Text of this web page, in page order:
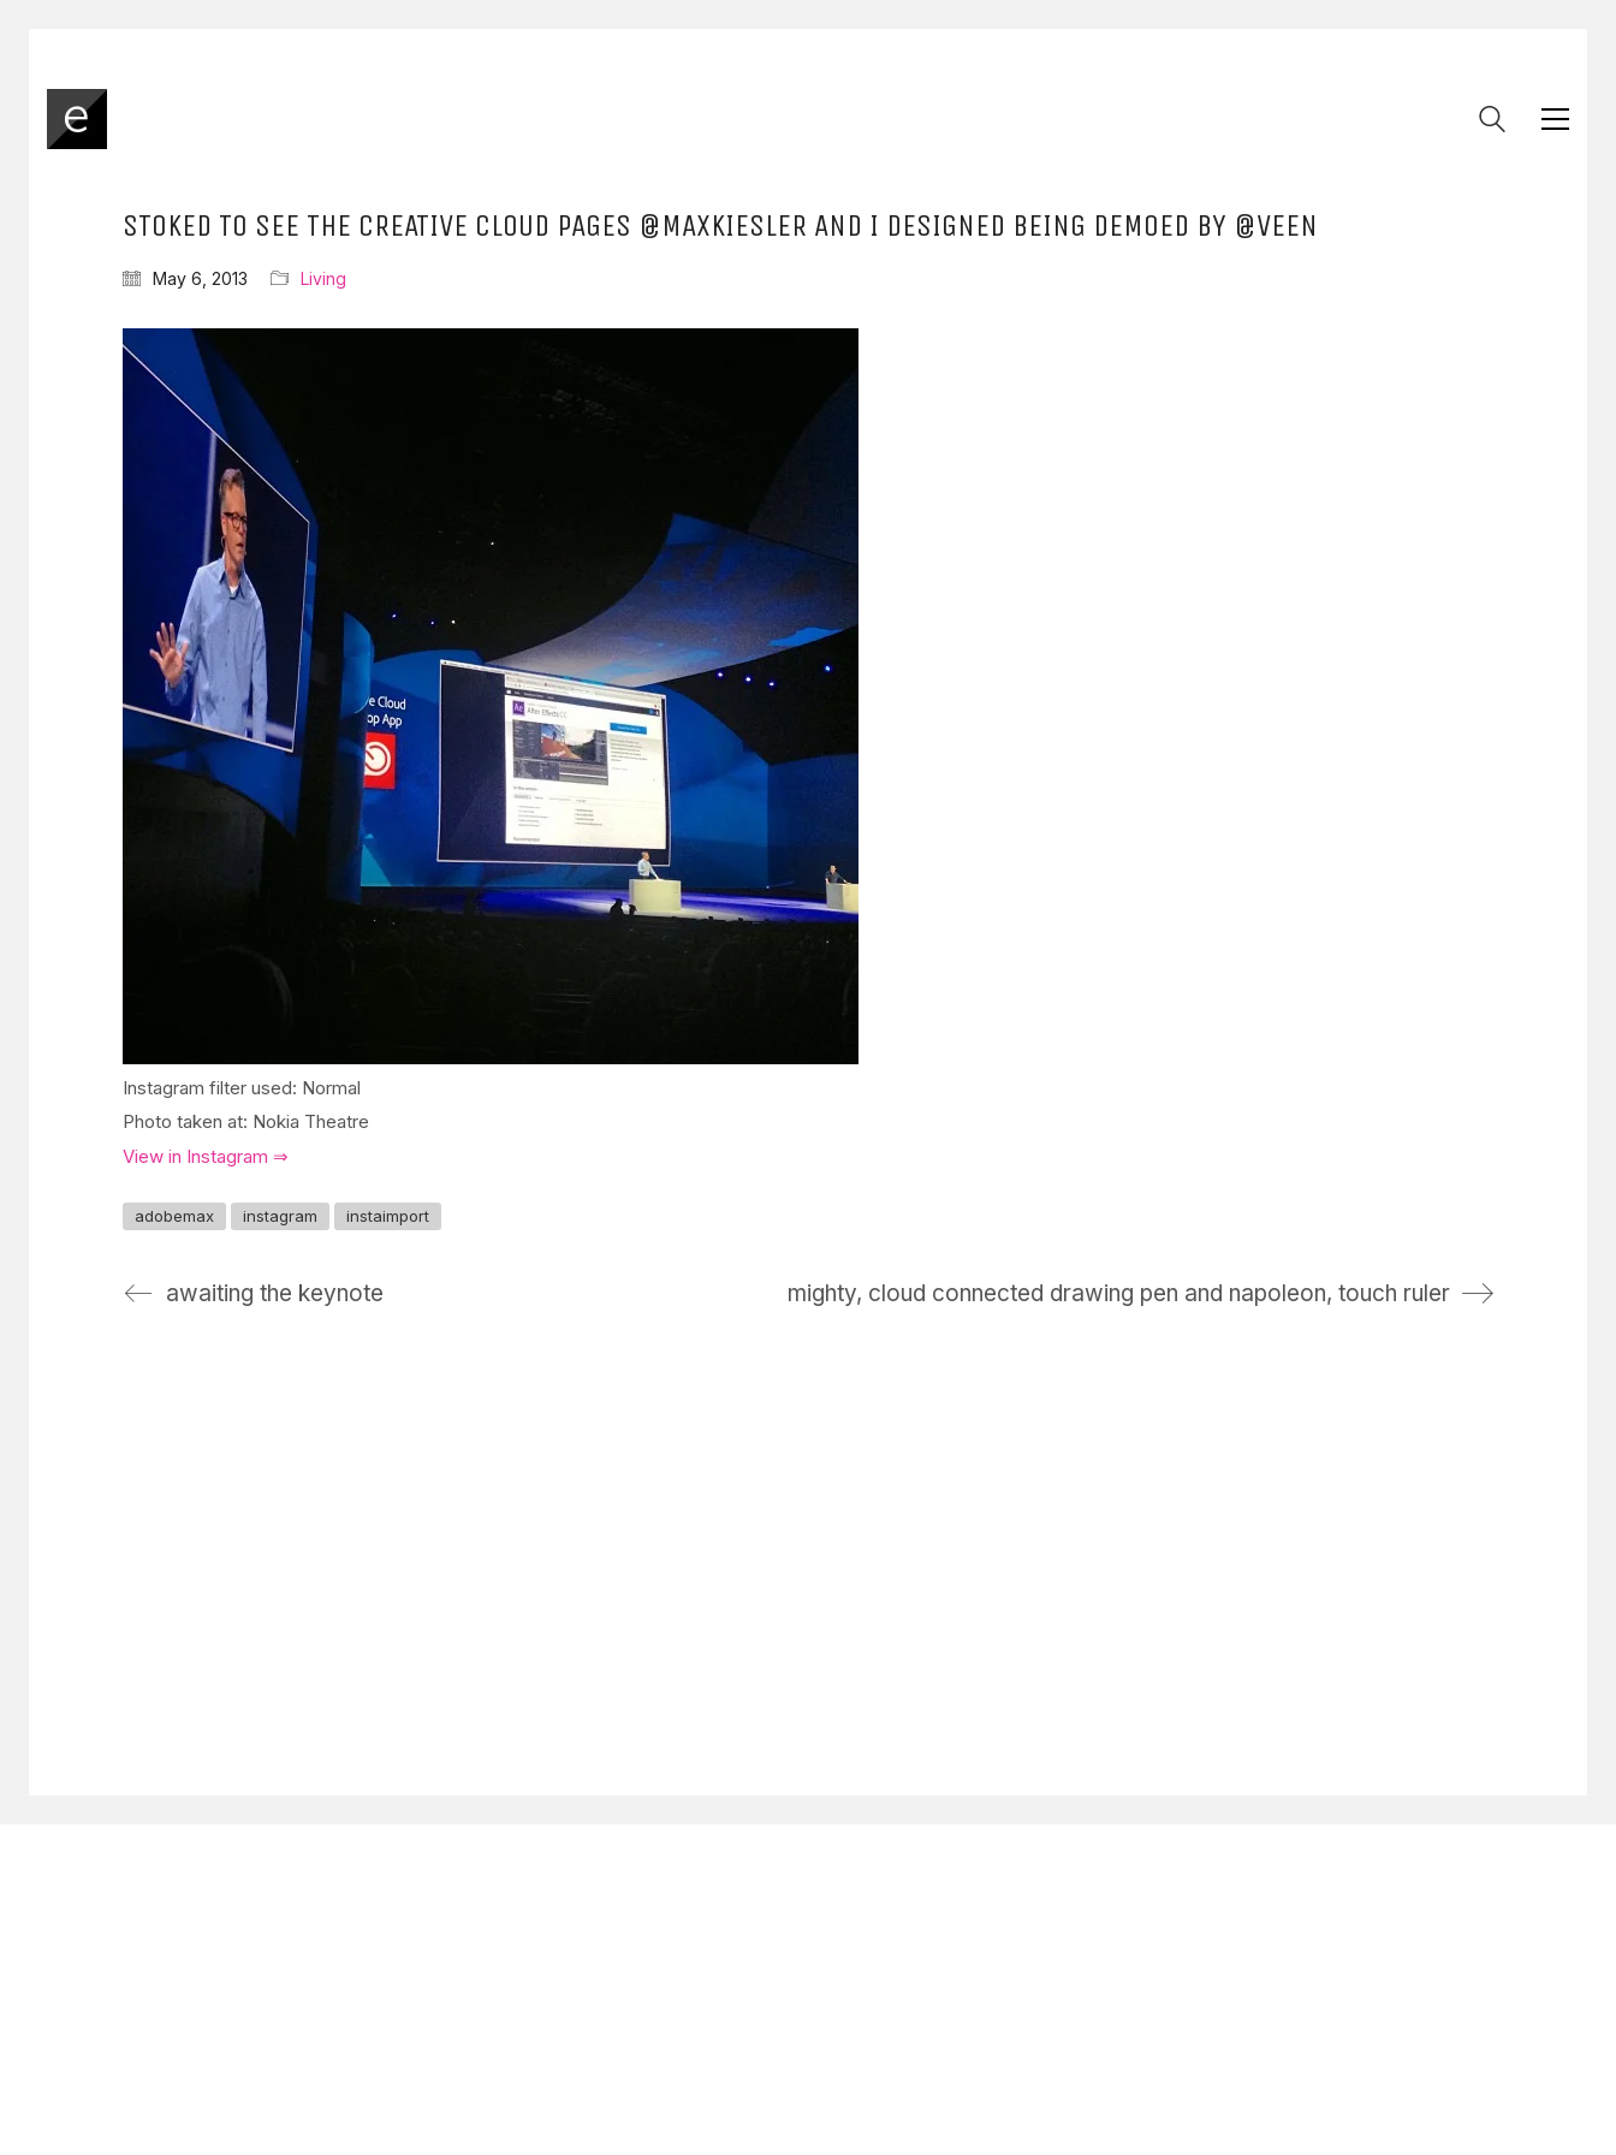
STOKED TO SEE THE CREATIVE CLOUD PAGES @MAXKIESLER AND I DESIGNED BEING DEMOED BY @VEEN
May 6, 2013 Living
Instagram filter used: Normal
Photo taken at: Nokia Theatre
View in Instagram ⇒
adobemax instagram instaimport
awaiting the keynote mighty, cloud connected drawing pen and napoleon, touch ruler